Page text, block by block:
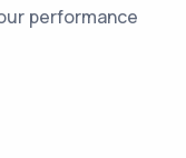
performance